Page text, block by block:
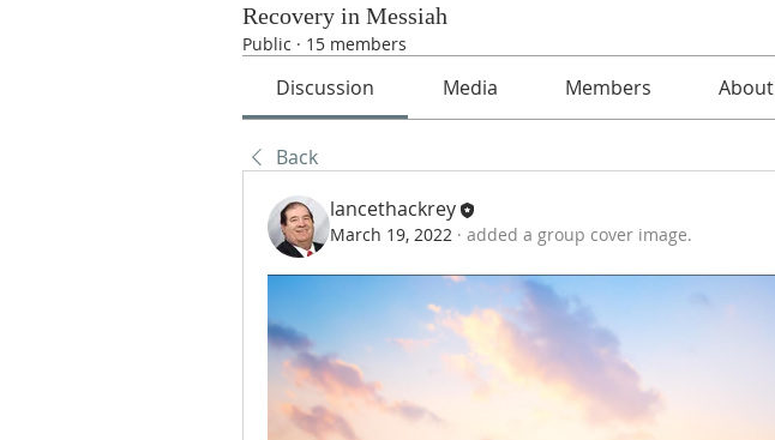
Recovery in Messiah
Public · 15 members
Discussion Media Members About
Back
lancethackrey
March 19, 2022 · added a group cover image.